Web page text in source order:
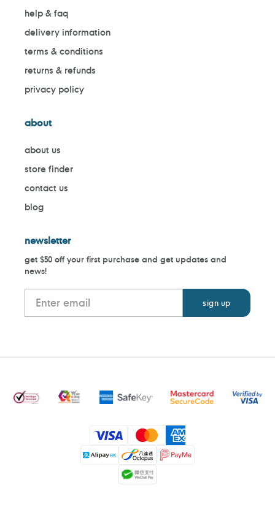
help & faq
delivery information
terms & conditions
returns & refunds
privacy policy
about
about us
store finder
contact us
blog
newsletter
get $50 off your first purchase and get updates and
news!
Payment
methods